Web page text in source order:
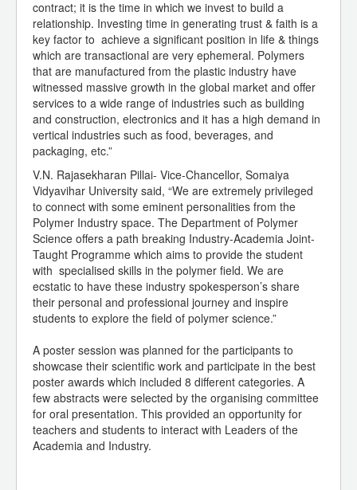
contract; it is the time in which we invest to build a
relationship. Investing time in generating trust & faith is a
key factor to achieve a significant position in life & things
which are transactional are very ephemeral. Polymers
that are manufactured from the plastic industry have
witnessed massive growth in the global market and offer
services to a wide range of industries such as building
and construction, electronics and it has a high demand in
vertical industries such as food, beverages, and
packaging, etc.”
V.N. Rajasekharan Pillai- Vice-Chancellor, Somaiya
Vidyavihar University said, “We are extremely privileged
to connect with some eminent personalities from the
Polymer Industry space. The Department of Polymer
Science offers a path breaking Industry-Academia Joint-
Taught Programme which aims to provide the student
with specialised skills in the polymer field. We are
ecstatic to have these industry spokesperson’s share
their personal and professional journey and inspire
students to explore the field of polymer science.”
A poster session was planned for the participants to
showcase their scientific work and participate in the best
poster awards which included 8 different categories. A
few abstracts were selected by the organising committee
for oral presentation. This provided an opportunity for
teachers and students to interact with Leaders of the
Academia and Industry.